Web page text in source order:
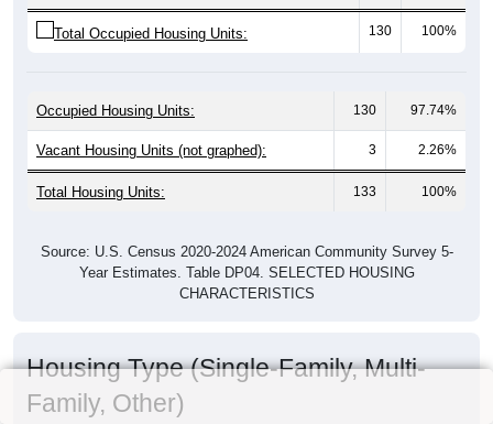
Total Occupied Housing Units: 130 100%
Occupied Housing Units: 130 97.74%
Vacant Housing Units (not graphed): 3 2.26%
Total Housing Units: 133 100%
Source: U.S. Census 2020-2024 American Community Survey 5-
Year Estimates. Table DP04. SELECTED HOUSING
CHARACTERISTICS
Housing Type (Single-Family, Multi-
Family, Other)